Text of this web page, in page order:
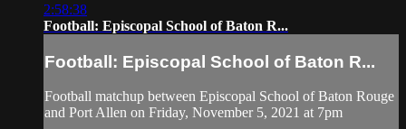
2:58:38
Football: Episcopal School of Baton R...
Football: Episcopal School of Baton R...
Football matchup between Episcopal School of Baton Rouge
and Port Allen on Friday, November 5, 2021 at 7pm